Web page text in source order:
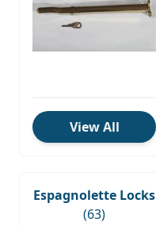
View All
Espagnolette Locks
(63)